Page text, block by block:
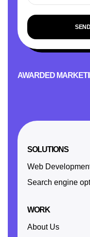
AWARDED
SOLUTIONS
Web
Search engine
WORK
About Us